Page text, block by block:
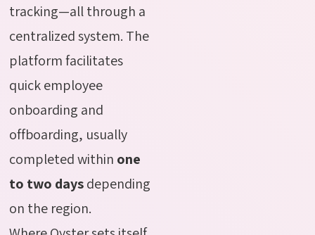
tracking—all through a
centralized system. The
platform facilitates
quick employee
onboarding and
offboarding, usually
completed within one
to two daysdepending
on the region.